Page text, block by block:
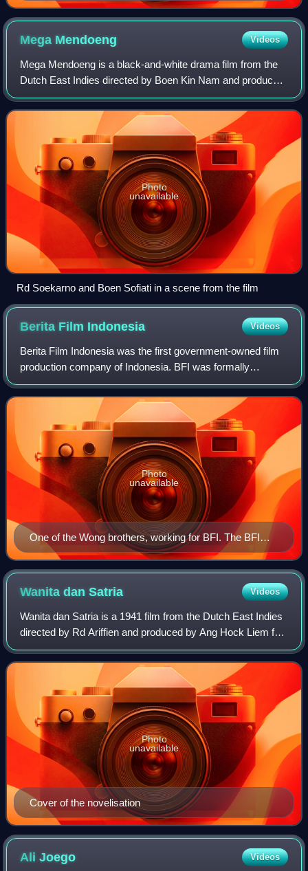
Mega Mendoeng Videos
Mega Mendoeng is a black-and-white drama film from the
Dutch East Indies directed by Boen Kin Nam and produced
by Ang Hock Liem for Union Films. Starring Rd Soekarno,
Oedjang, Boen Sofiati, and Soehae
Photo
unavailable
Rd Soekarno and Boen Sofiati in a scene from the film
Berita Film Indonesia Videos
Berita Film Indonesia was the first government-owned film
production company of Indonesia. BFI was formally
established on 6 October 1945, after the Japanese
occupation army surrendered, using the sam
One of the Wong brothers, working for BFI. The BFI
logo is visible in the background.
Photo
unavailable
Wanita danSatria Videos
Wanita dan Satria is a 1941 film from the Dutch East Indies
directed by Rd Ariffien and produced by Ang Hock Liem for
Union Films that is probably lost. Starring Djoewariah,
Ratna Djoewita, Hidajat, Z
Cover of the novelisation
Photo
unavailable
AliJoego Videos